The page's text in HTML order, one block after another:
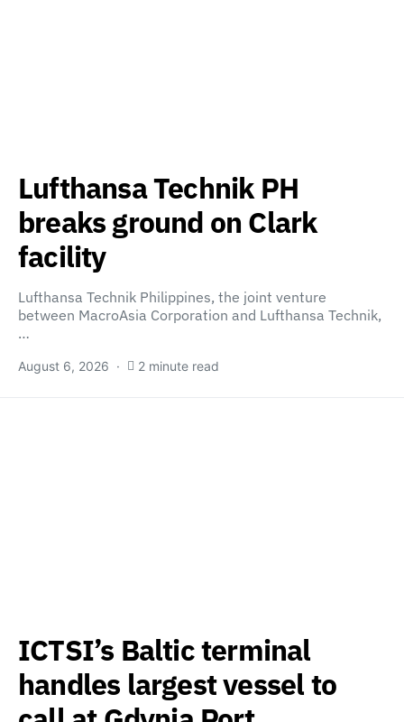
Lufthansa Technik PH
breaks ground on Clark
facility
Lufthansa Technik Philippines, the joint venture
between MacroAsia Corporation and Lufthansa Technik,
…
August 6, 2026 2 minute read
ICTSI’s Baltic terminal
handles largest vessel to